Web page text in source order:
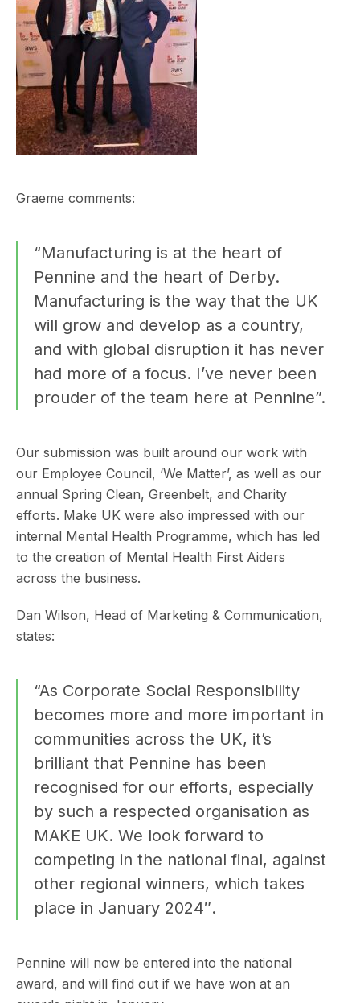
Graeme comments:
“Manufacturing is at the heart of
Pennine and the heart of Derby.
Manufacturing is the way that the UK
will grow and develop as a country,
and with global disruption it has never
had more of a focus. I’ve never been
prouder of the team here at Pennine”.
Our submission was built around our work with
our Employee Council, ‘We Matter’, as well as our
annual Spring Clean, Greenbelt, and Charity
efforts. Make UK were also impressed with our
internal Mental Health Programme, which has led
to the creation of Mental Health First Aiders
across the business.
Dan Wilson, Head of Marketing & Communication,
states:
“As Corporate Social Responsibility
becomes more and more important in
communities across the UK, it’s
brilliant that Pennine has been
recognised for our efforts, especially
by such a respected organisation as
MAKE UK. We look forward to
competing in the national final, against
other regional winners, which takes
place in January 2024″.
Pennine will now be entered into the national
award, and will find out if we have won at an